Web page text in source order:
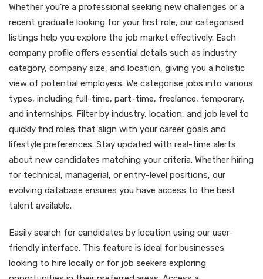
Whether you’re a professional seeking new challenges or a
recent graduate looking for your first role, our categorised
listings help you explore the job market effectively. Each
company profile offers essential details such as industry
category, company size, and location, giving you a holistic
view of potential employers. We categorise jobs into various
types, including full-time, part-time, freelance, temporary,
and internships. Filter by industry, location, and job level to
quickly find roles that align with your career goals and
lifestyle preferences. Stay updated with real-time alerts
about new candidates matching your criteria. Whether hiring
for technical, managerial, or entry-level positions, our
evolving database ensures you have access to the best
talent available.
Easily search for candidates by location using our user-
friendly interface. This feature is ideal for businesses
looking to hire locally or for job seekers exploring